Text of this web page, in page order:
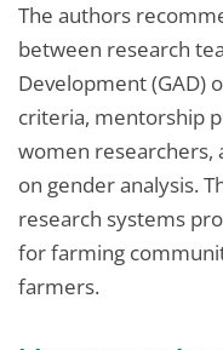
The authors
between research
Development (GAD)
criteria, mentorship
women researchers,
on gender analysis.
research systems
for farming
farmers.